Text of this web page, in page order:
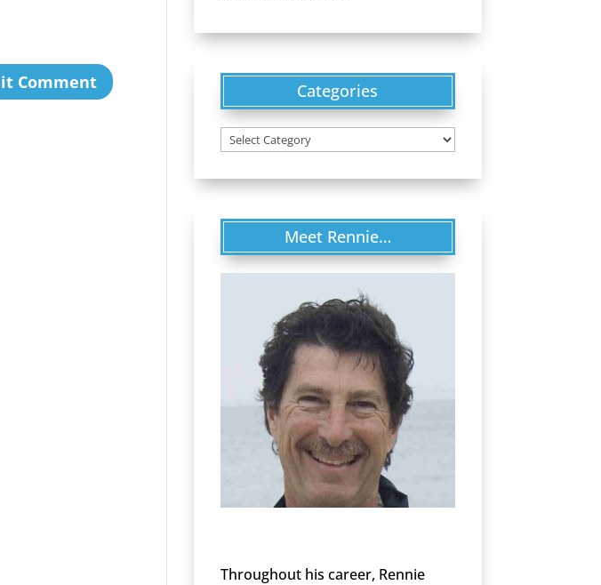
Categories
Categories
Meet Rennie…
Throughout his career, Rennie